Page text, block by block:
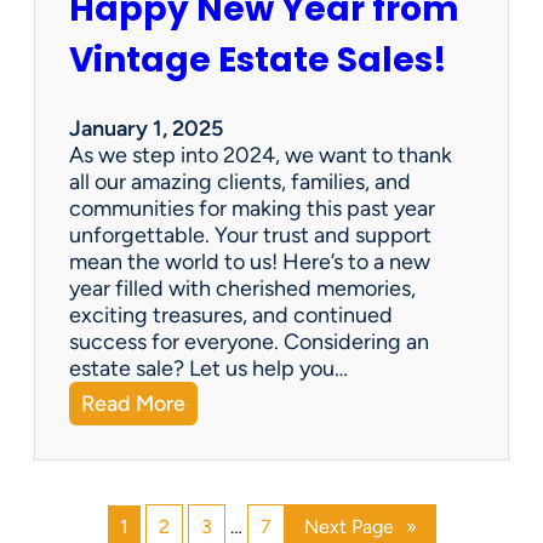
l
r
s
P
a
r
a
d
i
s
e
v
o
g
n
g
s
i
n
t
o
c
a
s
h
!
Happy New Year from
Vintage Estate Sales!
January 1, 2025
As we step into 2024, we want to thank
all our amazing clients, families, and
communities for making this past year
unforgettable. Your trust and support
mean the world to us! Here’s to a new
year filled with cherished memories,
exciting treasures, and continued
success for everyone. Considering an
estate sale? Let us help you…
Read More:
H
a
p
1 2 3 … 7 Next Page »